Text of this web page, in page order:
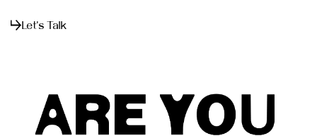
Let's Talk